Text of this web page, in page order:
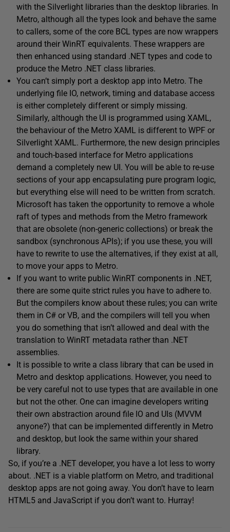
with the Silverlight libraries than the desktop libraries. In
Metro, although all the types look and behave the same
to callers, some of the core BCL types are now wrappers
around their WinRT equivalents. These wrappers are
then enhanced using standard .NET types and code to
produce the Metro .NET class libraries.
You can’t simply port a desktop app into Metro. The
underlying file IO, network, timing and database access
is either completely different or simply missing.
Similarly, although the UI is programmed using XAML,
the behaviour of the Metro XAML is different to WPF or
Silverlight XAML. Furthermore, the new design principles
and touch-based interface for Metro applications
demand a completely new UI. You will be able to re-use
sections of your app encapsulating pure program logic,
but everything else will need to be written from scratch.
Microsoft has taken the opportunity to remove a whole
raft of types and methods from the Metro framework
that are obsolete (non-generic collections) or break the
sandbox (synchronous APIs); if you use these, you will
have to rewrite to use the alternatives, if they exist at all,
to move your apps to Metro.
If you want to write public WinRT components in .NET,
there are some quite strict rules you have to adhere to.
But the compilers know about these rules; you can write
them in C# or VB, and the compilers will tell you when
you do something that isn’t allowed and deal with the
translation to WinRT metadata rather than .NET
assemblies.
It is possible to write a class library that can be used in
Metro and desktop applications. However, you need to
be very careful not to use types that are available in one
but not the other. One can imagine developers writing
their own abstraction around file IO and UIs (MVVM
anyone?) that can be implemented differently in Metro
and desktop, but look the same within your shared
library.
So, if you’re a .NET developer, you have a lot less to worry
about. .NET is a viable platform on Metro, and traditional
desktop apps are not going away. You don’t have to learn
HTML5 and JavaScript if you don’t want to. Hurray!